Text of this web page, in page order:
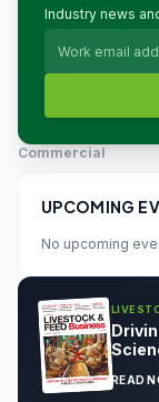
Industry news
Commercial
UPCOMING
No upcoming
READ